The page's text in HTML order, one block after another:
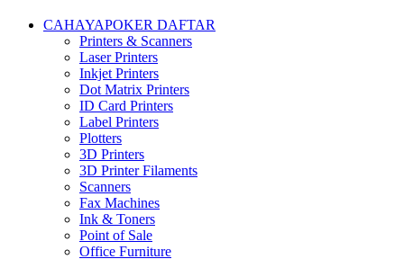
CAHAYAPOKER DAFTAR
Printers & Scanners
Laser Printers
Inkjet Printers
Dot Matrix Printers
ID Card Printers
Label Printers
Plotters
3D Printers
3D Printer Filaments
Scanners
Fax Machines
Ink & Toners
Point of Sale
Office Furniture